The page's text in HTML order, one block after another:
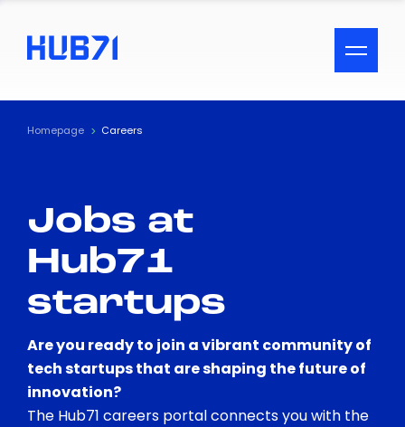
ACCESSIBILITY MENU
Text
Visual Assistance
Contrast
Homepage Careers
Jobs at
Hub71
startups
Are you ready to join a vibrant community of
tech startups that are shaping the future of
innovation?
The Hub71 careers portal connects you with the